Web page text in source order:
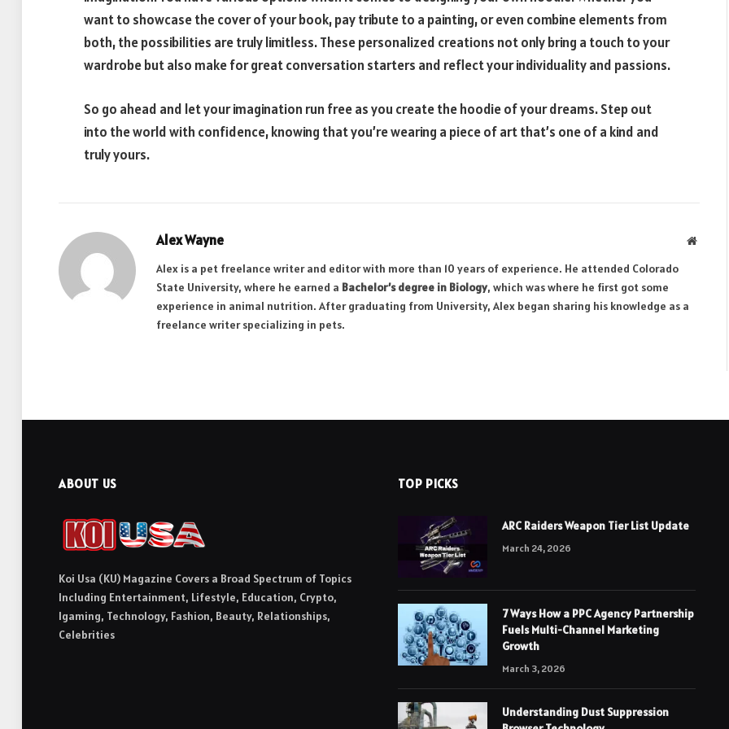
want to showcase the cover of your book, pay tribute to a painting, or even combine elements from
both, the possibilities are truly limitless. These personalized creations not only bring a touch to your
wardrobe but also make for great conversation starters and reflect your individuality and passions.
So go ahead and let your imagination run free as you create the hoodie of your dreams. Step out
into the world with confidence, knowing that you’re wearing a piece of art that’s one of a kind and
truly yours.
Alex Wayne
Alex is a pet freelance writer and editor with more than 10 years of experience. He attended Colorado
State University, where he earned a Bachelor’s degree in Biology, which was where he first got some
experience in animal nutrition. After graduating from University, Alex began sharing his knowledge as a
freelance writer specializing in pets.
ABOUT US
Koi Usa (KU) Magazine Covers a Broad Spectrum of Topics
Including Entertainment, Lifestyle, Education, Crypto,
Igaming, Technology, Fashion, Beauty, Relationships,
Celebrities
TOP PICKS
ARC Raiders Weapon Tier List Update
March 24, 2026
7 Ways How a PPC Agency Partnership
Fuels Multi-Channel Marketing
Growth
March 3, 2026
Understanding Dust Suppression